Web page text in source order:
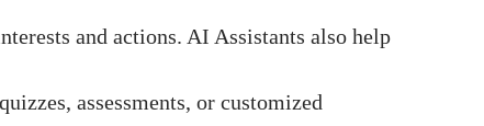
and actions. AI Assistants also help
assessments, or customized